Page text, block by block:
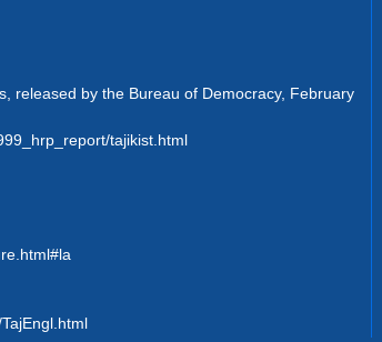
released by the Bureau of Democracy, February
tajikist.html